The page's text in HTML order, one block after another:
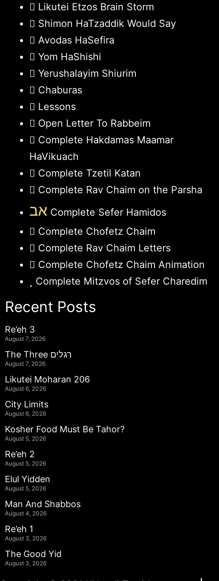
Likutei Etzos Brain Storm
Shimon HaTzaddik Would Say
Avodas HaSefira
Yom HaShishi
Yerushalayim Shiurim
Chaburas
Lessons
Open Letter To Rabbeim
Complete Hakdamas Maamar
HaVikuach
Complete Tzetil Katan
Complete Rav Chaim on the Parsha
אב Complete Sefer Hamidos
Complete Chofetz Chaim
Complete Rav Chaim Letters
Complete Chofetz Chaim Animation
Complete Mitzvos of Sefer Charedim
Recent Posts
Re’eh 3
August 7, 2026
The Three רגלים
August 7, 2026
Likutei Moharan 206
August 6, 2026
City Limits
August 6, 2026
Kosher Food Must Be Tahor?
August 5, 2026
Re’eh 2
August 5, 2026
Elul Yidden
August 5, 2026
Man And Shabbos
August 4, 2026
Re’eh 1
August 3, 2026
The Good Yid
August 3, 2026